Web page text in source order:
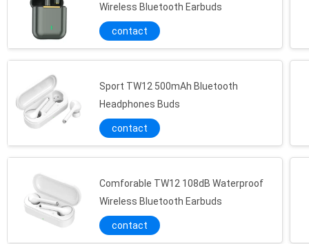
Wireless Bluetooth Earbuds
contact
Sport TW12 500mAh Bluetooth
Headphones Buds
contact
Comforable TW12 108dB Waterproof
Wireless Bluetooth Earbuds
contact